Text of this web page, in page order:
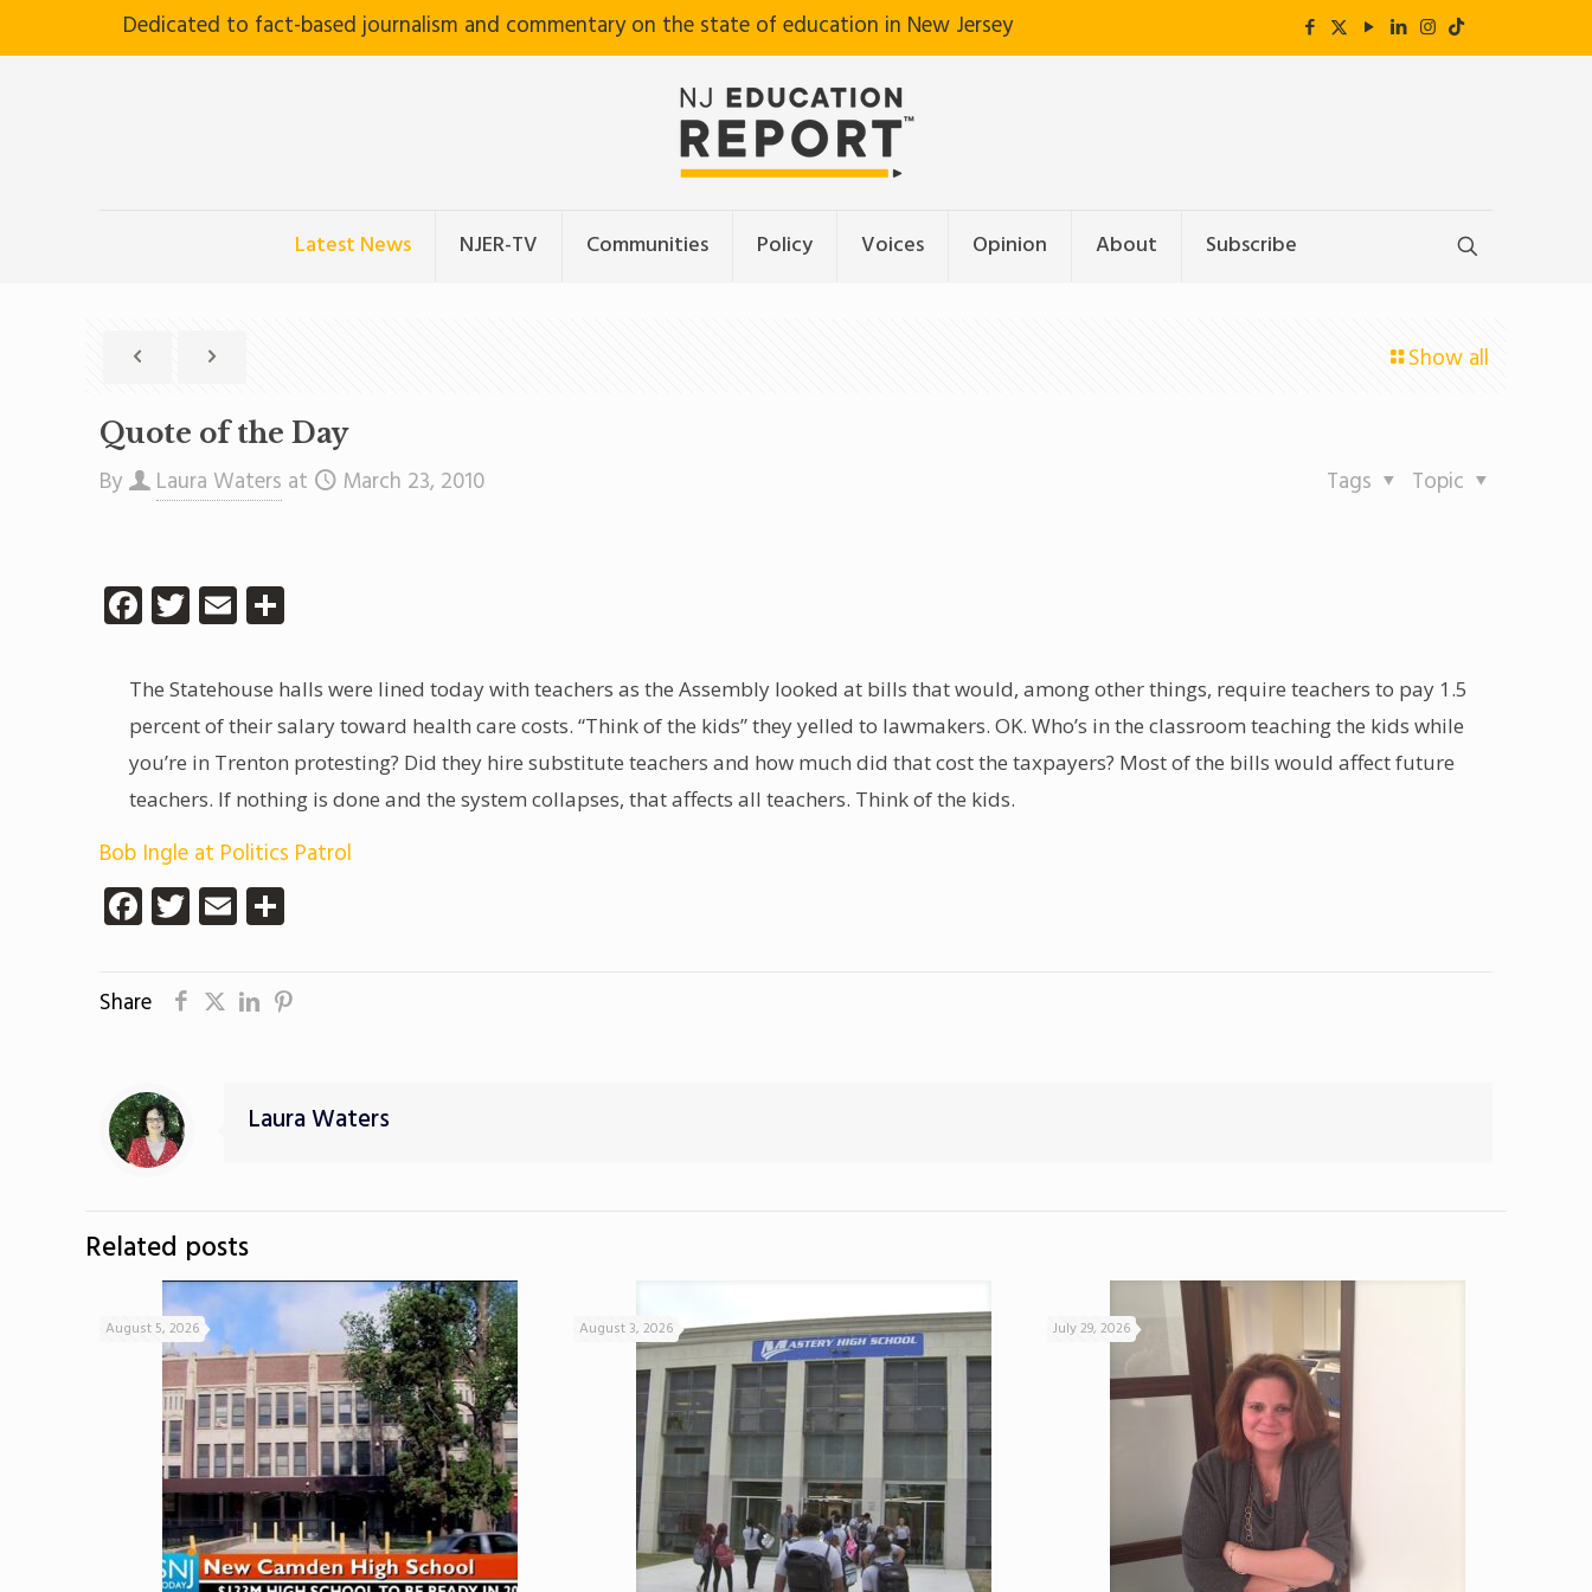
Dedicated to fact-based journalism and commentary on the state of education in New Jersey
Latest News NJER-TV Communities Policy Voices Opinion About Subscribe
Show all
Quote of the Day
By Laura Waters at March 23, 2010 Topic
Tags
Facebook
Twitter
Email
The Statehouse halls were lined today with teachers as the Assembly looked at bills that would, among other things, require teachers to pay 1.5
percent of their salary toward health care costs. “Think of the kids” they yelled to lawmakers. OK. Who’s in the classroom teaching the kids while
you’re in Trenton protesting? Did they hire substitute teachers and how much did that cost the taxpayers? Most of the bills would affect future
teachers. If nothing is done and the system collapses, that affects all teachers. Think of the kids.
Bob Ingle at Politics Patrol
Facebook
Twitter
Email
Share
Laura Waters
Related posts
August 5, 2026 August 3, 2026 July 29, 2026